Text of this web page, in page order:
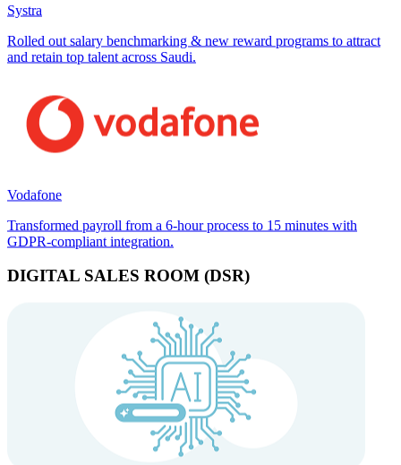
Systra
Rolled out salary benchmarking & new reward programs to attract
and retain top talent across Saudi.
Vodafone
Transformed payroll from a 6-hour process to 15 minutes with
GDPR-compliant integration.
DIGITAL SALES ROOM (DSR)